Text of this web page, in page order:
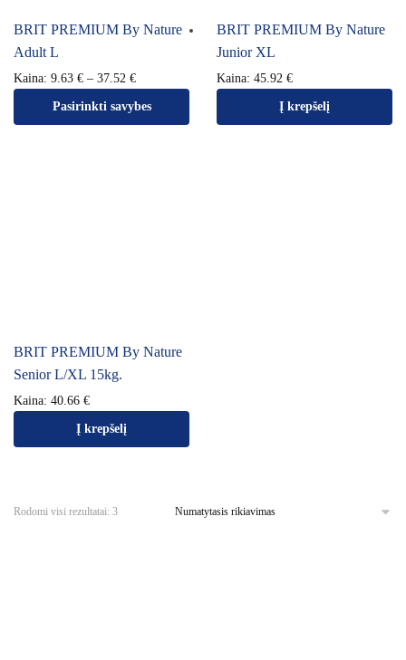
BRIT PREMIUM By Nature
Adult L
Kaina: 9.63 € – 37.52 €
Pasirinkti savybes
BRIT PREMIUM By Nature
Junior XL
Kaina: 45.92 €
Į krepšelį
BRIT PREMIUM By Nature
Senior L/XL 15kg.
Kaina: 40.66 €
Į krepšelį
Rodomi visi rezultatai: 3